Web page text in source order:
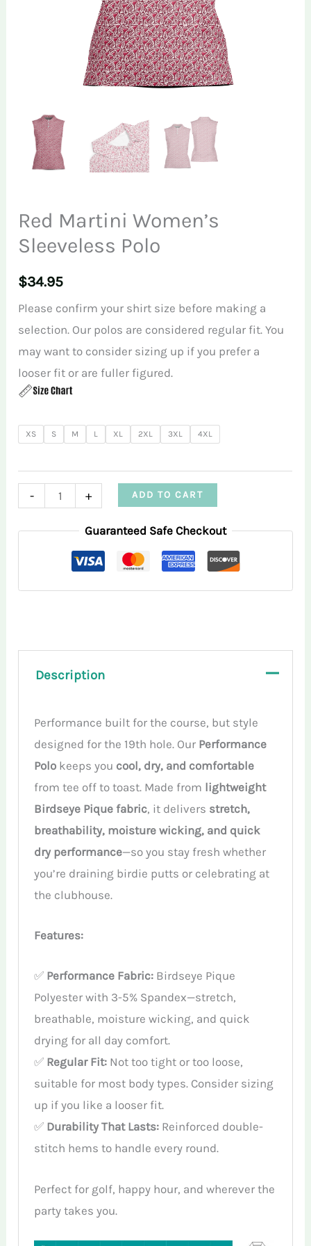
Red Martini Women’s
Sleeveless Polo
$34.95
Please confirm your shirt size before making a
selection. Our polos are considered regular fit. You
may want to consider sizing up if you prefer a
looser fit or are fuller figured.
XS S M L XL 2XL 3XL 4XL
-
Red
Women’s
Sleeveless
+ ADD TO CART
Guaranteed Safe Checkout
Description
Performance built for the course, but style
designed for the 19th hole. Our Performance
Polo keeps you cool, dry, and comfortable
from tee off to toast. Made from lightweight
Birdseye Pique fabric, it delivers stretch,
breathability, moisture wicking, and quick
dry performance—so you stay fresh whether
you’re draining birdie putts or celebrating at
the clubhouse.
Features:
✅ Performance Fabric: Birdseye Pique
Polyester with 3-5% Spandex—stretch,
breathable, moisture wicking, and quick
drying for all day comfort.
✅ Regular Fit: Not too tight or too loose,
suitable for most body types. Consider sizing
up if you like a looser fit.
✅ Durability That Lasts: Reinforced double-
stitch hems to handle every round.
Perfect for golf, happy hour, and wherever the
party takes you.